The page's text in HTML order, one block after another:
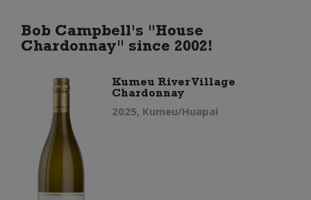
Bob Campbell's "House
Chardonnay" since 2002!
Kumeu River Village
Chardonnay
2025, Kumeu/Huapai